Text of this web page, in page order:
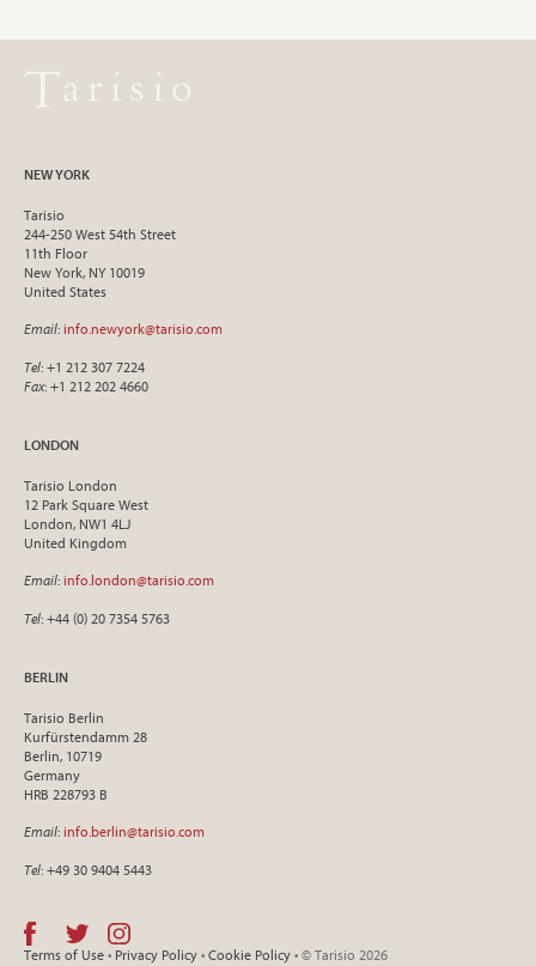
NEW YORK
Tarisio
244-250 West 54th Street
11th Floor
New York, NY 10019
United States
Email: info.newyork@tarisio.com
Tel: +1 212 307 7224
Fax: +1 212 202 4660
LONDON
Tarisio London
12 Park Square West
London, NW1 4LJ
United Kingdom
Email: info.london@tarisio.com
Tel: +44 (0) 20 7354 5763
BERLIN
Tarisio Berlin
Kurfürstendamm 28
Berlin, 10719
Germany
HRB 228793 B
Email: info.berlin@tarisio.com
Tel: +49 30 9404 5443
Terms of Use • Privacy Policy • Cookie Policy • © Tarisio 2026